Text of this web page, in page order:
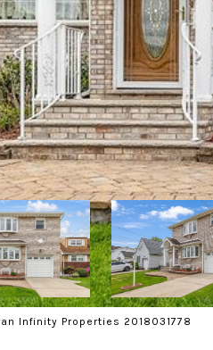
Infinity Properties 2018031778